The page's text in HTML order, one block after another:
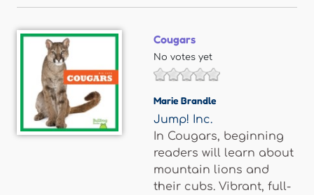
Cougars
No votes yet
Marie Brandle
Jump! Inc.
In Cougars, beginning
readers will learn about
mountain lions and
their cubs. Vibrant, full-